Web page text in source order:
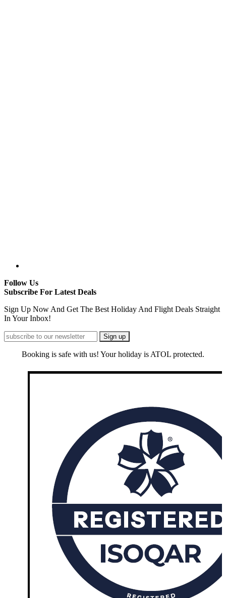
Follow Us
Subscribe For Latest Deals
Sign Up Now And Get The Best Holiday And Flight Deals Straight
In Your Inbox!
Booking is safe with us! Your holiday is ATOL protected.